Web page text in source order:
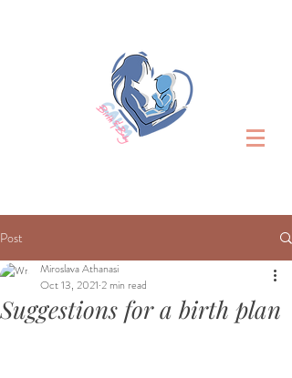
Post
Suggestions for a birth plan
Miroslava Athanasi
Oct 13, 2021 2 min read